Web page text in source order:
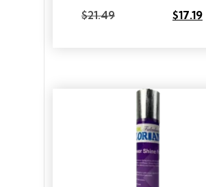
$21.49
Original
$17.19
Current